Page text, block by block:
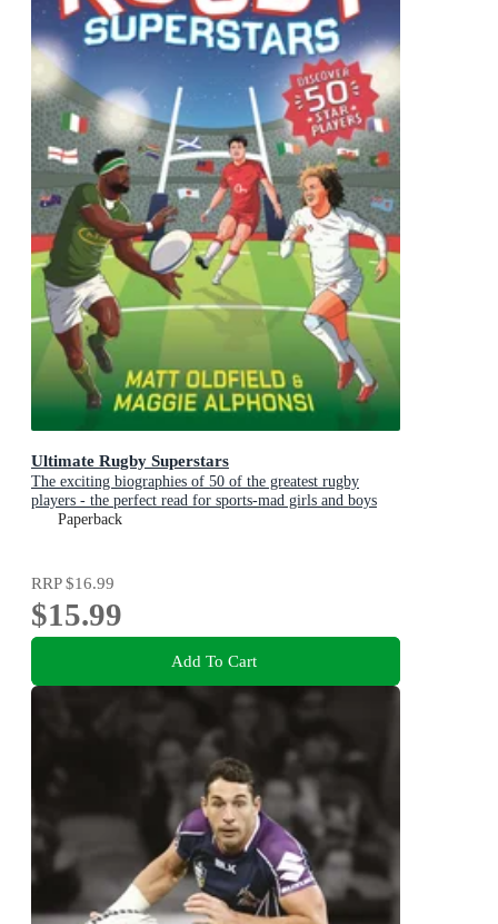
Ultimate Rugby Superstars
The exciting biographies of 50 of the greatest rugby
players - the perfect read for sports-mad girls and boys
aged 8, 9, 10, 11
Paperback
RRP$16.99
$15.99
Add To Cart